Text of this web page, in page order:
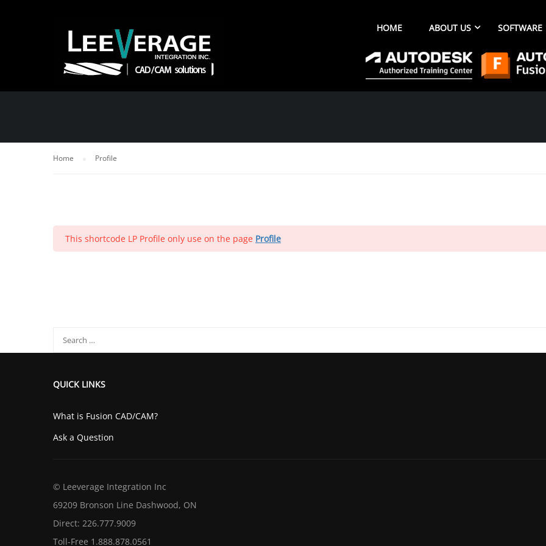
HOME ABOUT US SOFTWARE
PROFILE
Home Profile
This shortcode LP Profile only use on the page Profile
QUICK LINKS
What is Fusion CAD/CAM?
Ask a Question
© Leeverage Integration Inc
69209 Bronson Line Dashwood, ON
Direct: 226.777.9009
Toll-Free 1.888.878.0561